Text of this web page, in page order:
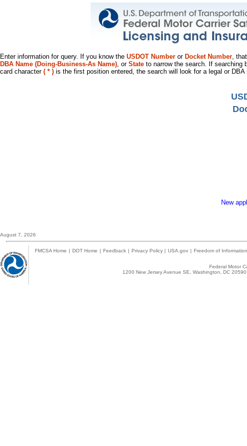
Enter information for query. If you know the USDOT Number or Docket Number,
DBA Name (Doing-Business-As Name), or State to narrow the search. If searching
card character ( * ) is the first position entered, the search will look for a legal or
New
August 7, 2026
FMCSA Home | DOT Home | Feedback | Privacy Policy | USA.gov | Freedom of
Federal Motor
1200 New Jersey Avenue SE, Washington, DC